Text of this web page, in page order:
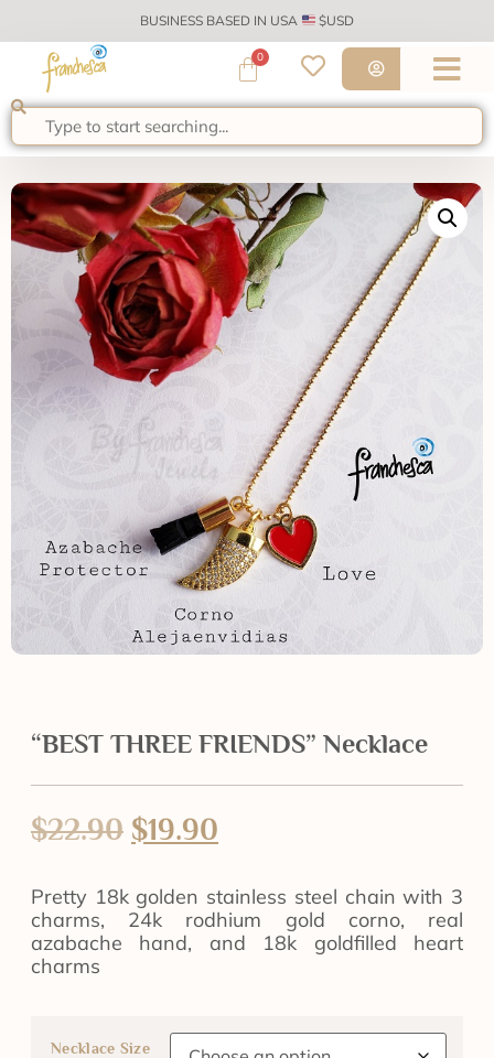
BUSINESS BASED IN USA $USD
0
“BEST THREE FRIENDS” Necklace
$22.90 $19.90
Pretty 18k golden stainless steel chain with 3
charms, 24k rodhium gold corno, real
azabache hand, and 18k goldfilled heart
charms
Necklace Size